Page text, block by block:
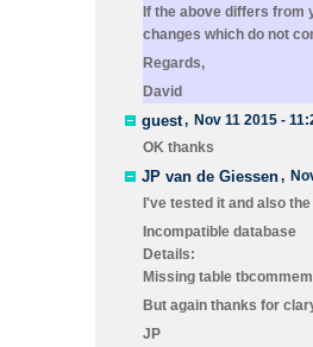
If the above differs from
changes which do not
Regards,
David
guest, Nov 11 2015 -
OK thanks
JP van de Giessen,
I've tested it and also
Incompatible database
Details:
Missing table
But again thanks for
JP